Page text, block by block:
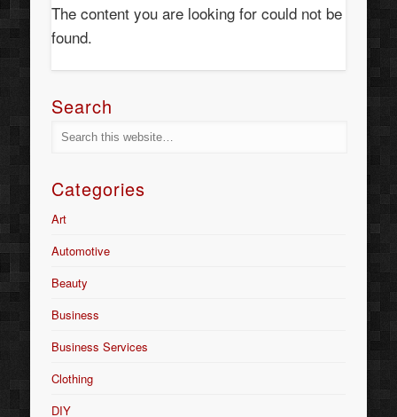
The content you are looking for could not be
found.
Search
Categories
Art
Automotive
Beauty
Business
Business Services
Clothing
DIY